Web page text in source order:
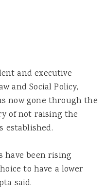
and executive
and Social Policy,
now gone through the
of not raising the
established.
have been rising
to have a lower
said.